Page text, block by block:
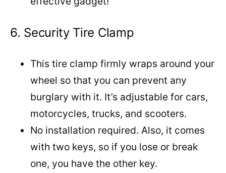
6. Security Tire Clamp
This tire clamp firmly wraps around your
wheel so that you can prevent any
burglary with it. It’s adjustable for cars,
motorcycles, trucks, and scooters.
No installation required. Also, it comes
with two keys, so if you lose or break
one, you have the other key.